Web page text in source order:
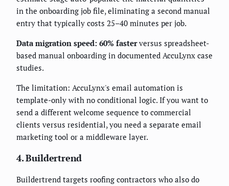
in the onboarding job file, eliminating a second manual
entry that typically costs 25–40 minutes per job.
Data migration speed: 60% fasterversus spreadsheet-
based manual onboarding in documented AccuLynx case
studies.
The limitation: AccuLynx's email automation is
template-only with no conditional logic. If you want to
send a different welcome sequence to commercial
clients versus residential, you need a separate email
marketing tool or a middleware layer.
4. Buildertrend
Buildertrend targets roofing contractors who also do